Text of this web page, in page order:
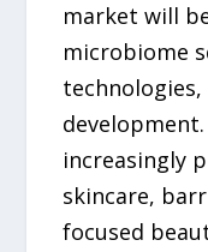
market will
microbiome
increasingly
skincare,
focused